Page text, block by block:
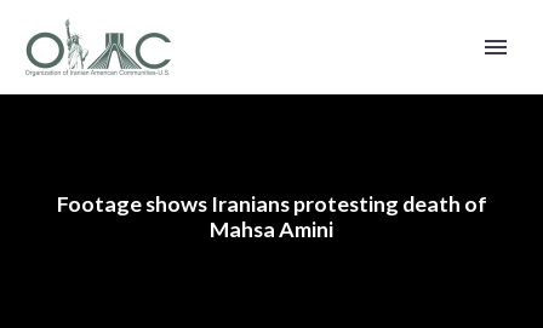
Footage shows Iranians protesting death of
Mahsa Amini